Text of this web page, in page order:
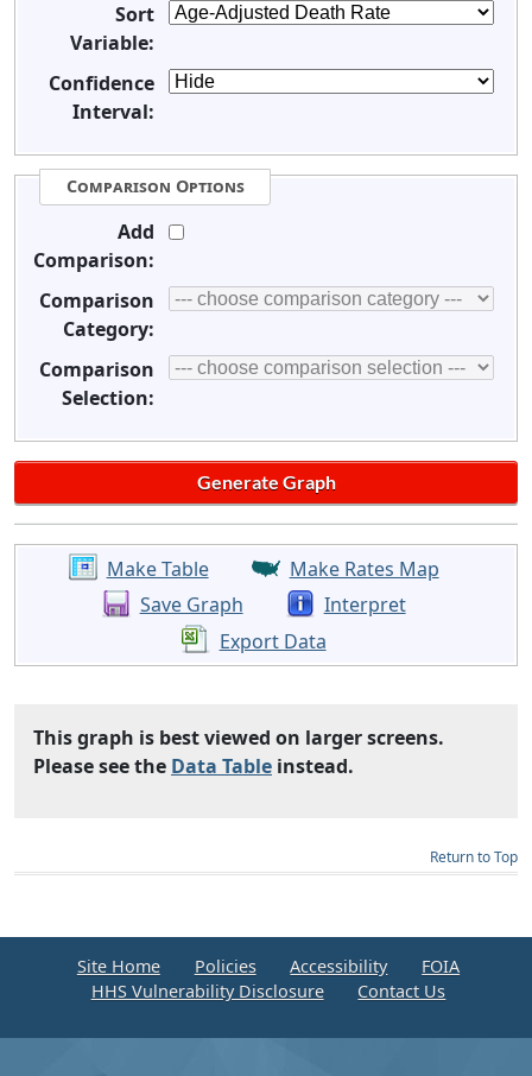
Sort
Variable:
Confidence
Interval:
Comparison Options
Add
Comparison:
Comparison
Category:
Comparison
Selection:
Make Table
Make Rates Map
Save Graph
Interpret
Export Data
This graph is best viewed on larger screens.
Please see the Data Table instead.
Return to Top
Site Home Policies Accessibility
FOIA
HHS Vulnerability Disclosure
Contact Us